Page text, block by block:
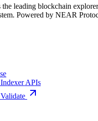
leading blockchain
Powered by NEAR
APIs